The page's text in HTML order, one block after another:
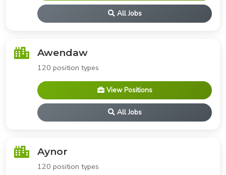
All Jobs
Awendaw
120 position types
View Positions
All Jobs
Aynor
120 position types